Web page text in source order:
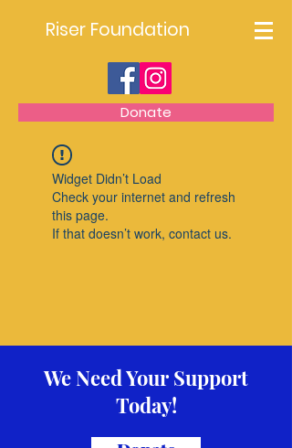
Riser Foundation
Donate
Widget Didn’t Load
Check your internet and refresh
this page.
If that doesn’t work, contact us.
We Need Your Support
Today!